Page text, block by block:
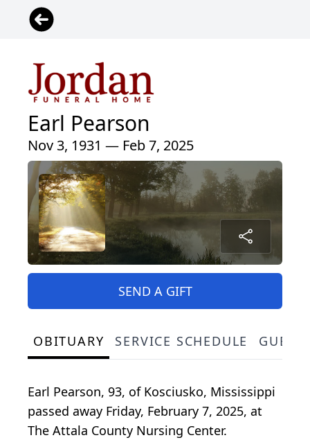
Earl Pearson
Nov 3, 1931 — Feb 7, 2025
SEND A GIFT
OBITUARY SERVICE SCHEDULE
Earl Pearson, 93, of Kosciusko, Mississippi
passed away Friday, February 7, 2025, at
The Attala County Nursing Center.